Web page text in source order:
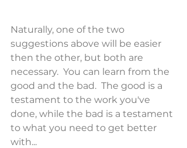
Naturally, one of the two
suggestions above will be easier
then the other, but both are
necessary.  You can learn from the
good and the bad.  The good is a
testament to the work you've
done, while the bad is a testament
to what you need to get better
with...